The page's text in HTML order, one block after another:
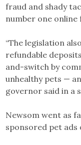
fraud and shady
number one online
“The legislation
refundable
and-switch by
unhealthy pets —
governor said in a
Newsom went as
sponsored pet ads